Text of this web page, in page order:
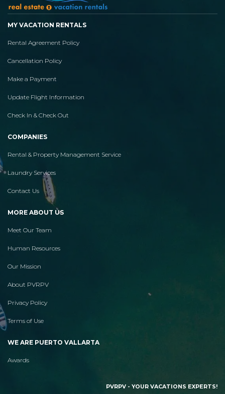
MY VACATION RENTALS
Rental Agreement Policy
Cancellation Policy
Make a Payment
Update Flight Information
Check In & Check Out
COMPANIES
Rental & Property Management Service
Laundry Services
Contact Us
MORE ABOUT US
Meet Our Team
Human Resources
Our Mission
About PVRPV
Privacy Policy
Terms of Use
WE ARE PUERTO VALLARTA
Awards
PVRPV - YOUR VACATIONS EXPERTS!